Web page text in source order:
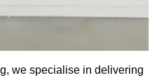
we specialise in delivering